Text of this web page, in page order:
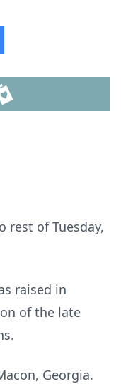
rest of Tuesday,
raised in
of the late
Georgia.